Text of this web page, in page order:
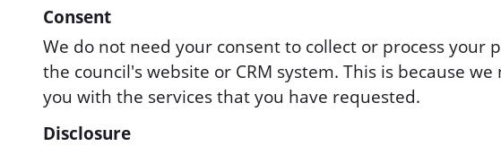
Consent
We do not need your consent to collect or process
the council's website or CRM system. This is because
you with the services that you have requested.
Disclosure